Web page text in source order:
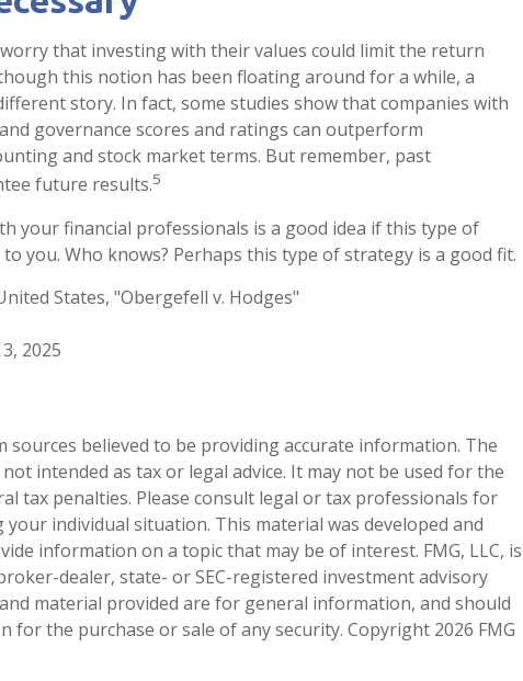
that investing with their values could limit the return
this notion has been floating around for a while, a
story. In fact, some studies show that companies with
governance scores and ratings can outperform
and stock market terms. But remember, past
future results.5
your financial professionals is a good idea if this type of
you. Who knows? Perhaps this type of strategy is a good fit.
States, "Obergefell v. Hodges"
2025
sources believed to be providing accurate information. The
intended as tax or legal advice. It may not be used for the
tax penalties. Please consult legal or tax professionals for
individual situation. This material was developed and
information on a topic that may be of interest. FMG, LLC, is
dealer, state- or SEC-registered investment advisory
material provided are for general information, and should
for the purchase or sale of any security. Copyright 2026 FMG